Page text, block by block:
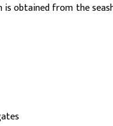
is obtained from the